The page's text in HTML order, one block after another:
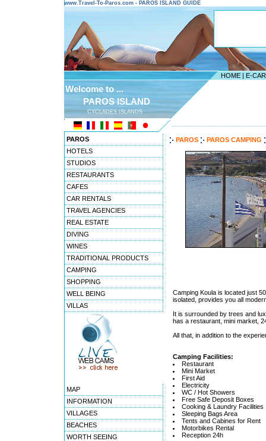
www.Travel-To-Paros.com - PAROS ISLAND GUIDE
HOME | E-
Welcome to ...
PAROS ISLAND
CYCLADES ISLANDS
PAROS
HOTELS
STUDIOS
RESTAURANTS
CAFES
CAR RENTALS
TRAVEL AGENCIES
REAL ESTATE
DIVING
WINES
TRADITIONAL PRODUCTS
CAMPING
SHOPPING
WELL BEING
VILLAS
MAP
INFORMATION
VILLAGES
BEACHES
WORTH SEEING
PAROS PAROS CAMPING
Camping Koula is located just
isolated, provides you all
It is surrounded by trees and
has a restaurant, mini market,
All that, in addition to the
Camping Facilities:
Restaurant
Mini Market
First Aid
Electricity
WC / Hot Showers
Free Safe Deposit Boxes
Cooking & Laundry Facilities
Sleeping Bags Area
Tents and Cabines for Rent
Motorbikes Rental
Reception 24h